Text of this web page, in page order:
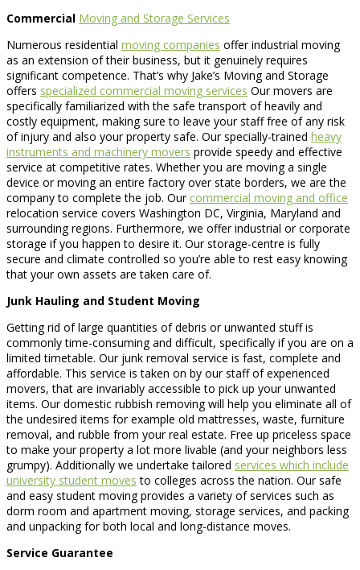
Commercial Moving and Storage Services
Numerous residential moving companies offer industrial moving
as an extension of their business, but it genuinely requires
significant competence. That’s why Jake’s Moving and Storage
offers specialized commercial moving services Our movers are
specifically familiarized with the safe transport of heavily and
costly equipment, making sure to leave your staff free of any risk
of injury and also your property safe. Our specially-trained heavy
instruments and machinery movers provide speedy and effective
service at competitive rates. Whether you are moving a single
device or moving an entire factory over state borders, we are the
company to complete the job. Our commercial moving and office
relocation service covers Washington DC, Virginia, Maryland and
surrounding regions. Furthermore, we offer industrial or corporate
storage if you happen to desire it. Our storage-centre is fully
secure and climate controlled so you’re able to rest easy knowing
that your own assets are taken care of.
Junk Hauling and Student Moving
Getting rid of large quantities of debris or unwanted stuff is
commonly time-consuming and difficult, specifically if you are on a
limited timetable. Our junk removal service is fast, complete and
affordable. This service is taken on by our staff of experienced
movers, that are invariably accessible to pick up your unwanted
items. Our domestic rubbish removing will help you eliminate all of
the undesired items for example old mattresses, waste, furniture
removal, and rubble from your real estate. Free up priceless space
to make your property a lot more livable (and your neighbors less
grumpy). Additionally we undertake tailored services which include
university student moves to colleges across the nation. Our safe
and easy student moving provides a variety of services such as
dorm room and apartment moving, storage services, and packing
and unpacking for both local and long-distance moves.
Service Guarantee